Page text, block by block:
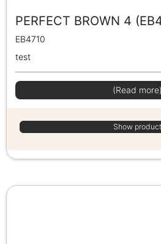
PERFECT BROWN 4
EB4710
test
(Read more)
Show product